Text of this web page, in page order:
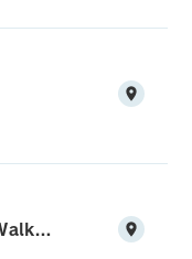
Cedar Lake Family Practice and Walk-In